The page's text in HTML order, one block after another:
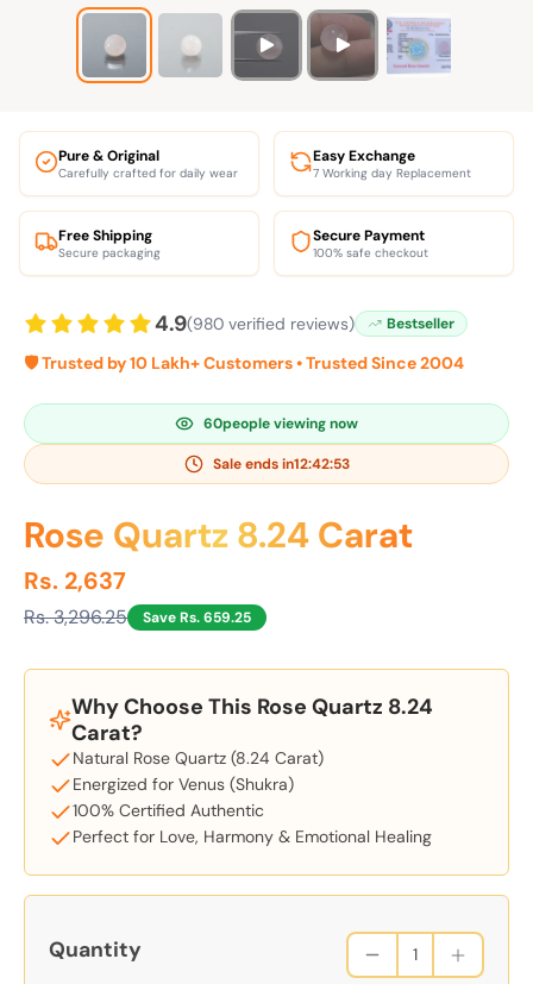
Pure & Original
Carefully crafted for daily wear
Easy Exchange
7 Working day Replacement
Free Shipping
Secure packaging
Secure Payment
100% safe checkout
4.9(980 verified reviews) Bestseller
🛡️ Trusted by 10 Lakh+ Customers • Trusted Since 2004
60people viewing now
Sale ends in12:42:52
Rose Quartz 8.24 Carat
Rs. 2,637
Rs. 3,296.25 Save Rs. 659.25
Why Choose This Rose Quartz 8.24
Carat?
Natural Rose Quartz (8.24 Carat)
Energized for Venus (Shukra)
100% Certified Authentic
Perfect for Love, Harmony & Emotional Healing
Quantity